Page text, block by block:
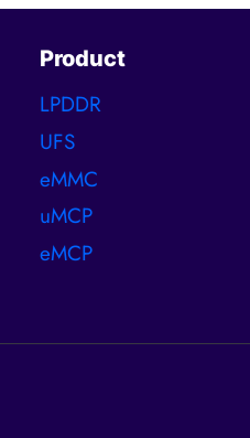
Product
LPDDR
UFS
eMMC
uMCP
eMCP